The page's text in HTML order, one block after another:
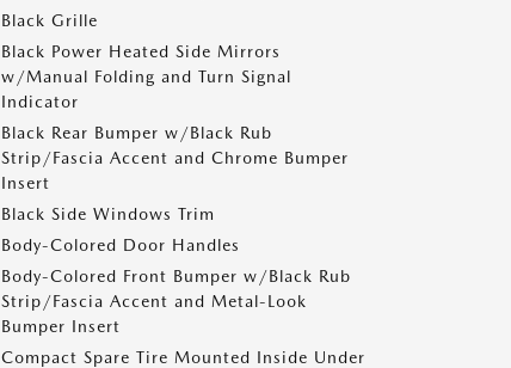
Black Grille
Black Power Heated Side Mirrors
w/Manual Folding and Turn Signal
Indicator
Black Rear Bumper w/Black Rub
Strip/Fascia Accent and Chrome Bumper
Insert
Black Side Windows Trim
Body-Colored Door Handles
Body-Colored Front Bumper w/Black Rub
Strip/Fascia Accent and Metal-Look
Bumper Insert
Compact Spare Tire Mounted Inside Under